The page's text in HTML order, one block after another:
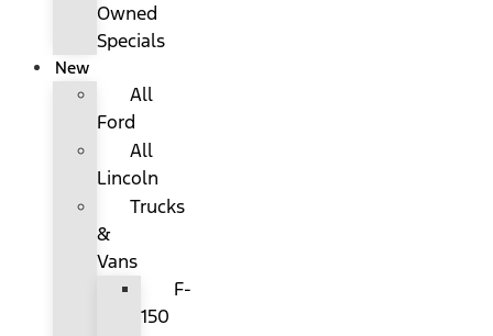
Owned
Specials
New
All
Ford
All
Lincoln
Trucks
&
Vans
F-
150